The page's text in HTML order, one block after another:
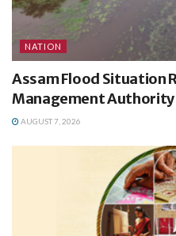
NATION
Assam Flood Situation
Management Authority
AUGUST 7, 2026